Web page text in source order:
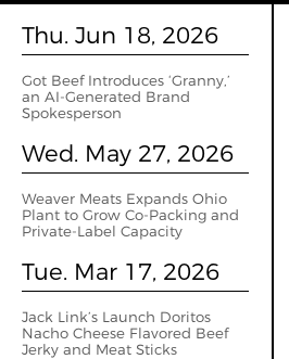
Thu. Jun 18, 2026
Got Beef Introduces ‘Granny,’
an AI-Generated Brand
Spokesperson
Wed. May 27, 2026
Weaver Meats Expands Ohio
Plant to Grow Co-Packing and
Private-Label Capacity
Tue. Mar 17, 2026
Jack Link’s Launch Doritos
Nacho Cheese Flavored Beef
Jerky and Meat Sticks